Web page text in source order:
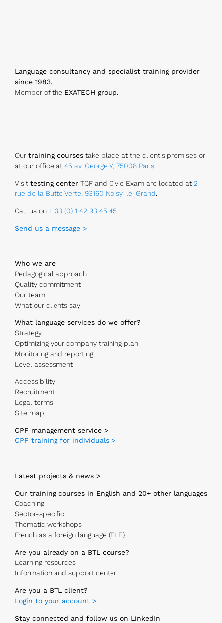
Language consultancy and specialist training provider
since 1983.
Member of the EXATECH group
Our training courses take place at the client's premises or
at our office at 45 av. George V, 75008 Paris
Visit testing center TCF and Civic Exam are located at 2
rue de la Butte Verte, 93160 Noisy-le-Grand
Call us on + 33 (0) 1 42 93 45 45
Send us a message >
Who we are
Pedagogical approach
Quality commitment
Our team
What our clients say
What language services do we offer?
Strategy
Optimizing your company training plan
Monitoring and reporting
Level assessment
Accessibility
Recruitment
Legal terms
Site map
CPF management service >
CPF training for individuals >
Latest projects & news >
Our training courses in English and 20+ other languages
Coaching
Sector-specific
Thematic workshops
French as a foreign language (FLE)
Are you already on a BTL course?
Learning resources
Information and support center
Are you a BTL client?
Login to your account >
Stay connected and follow us on LinkedIn